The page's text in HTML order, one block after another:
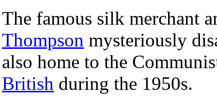
The famous silk merchant
Thompson mysteriously
also home to the
British during the 1950s.